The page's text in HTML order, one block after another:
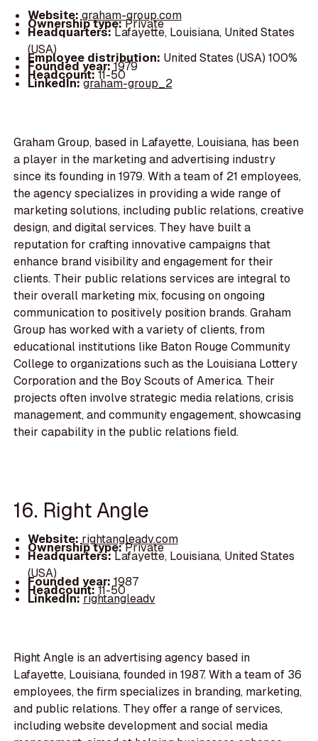
Website: graham-group.com
Ownership type:Private
Headquarters:Lafayette, Louisiana, United States
(USA)
Employee distribution: United States (USA) 100%
Founded year:1979
Headcount:11-50
LinkedIn:graham-group_2
Graham Group, based in Lafayette, Louisiana, has been
a player in the marketing and advertising industry
since its founding in 1979. With a team of 21 employees,
the agency specializes in providing a wide range of
marketing solutions, including public relations, creative
design, and digital services. They have built a
reputation for crafting innovative campaigns that
enhance brand visibility and engagement for their
clients. Their public relations services are integral to
their overall marketing mix, focusing on ongoing
communication to positively position brands. Graham
Group has worked with a variety of clients, from
educational institutions like Baton Rouge Community
College to organizations such as the Louisiana Lottery
Corporation and the Boy Scouts of America. Their
projects often involve strategic media relations, crisis
management, and community engagement, showcasing
their capability in the public relations field.
16. Right Angle
Website: rightangleadv.com
Ownership type:Private
Headquarters:Lafayette, Louisiana, United States
(USA)
Founded year: 1987
Headcount:11-50
LinkedIn:rightangleadv
Right Angle is an advertising agency based in
Lafayette, Louisiana, founded in 1987. With a team of 36
employees, the firm specializes in branding, marketing,
and public relations. They offer a range of services,
including website development and social media